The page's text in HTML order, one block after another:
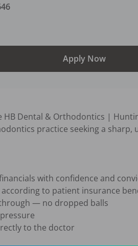
Apply Now
HB Dental & Orthodontics |
practice seeking a
with confidence and
to patient insurance
— no dropped balls
to the doctor